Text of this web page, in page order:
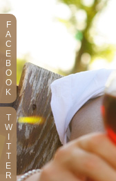
F
A
C
E
B
O
O
K
T
W
T
T
E
R